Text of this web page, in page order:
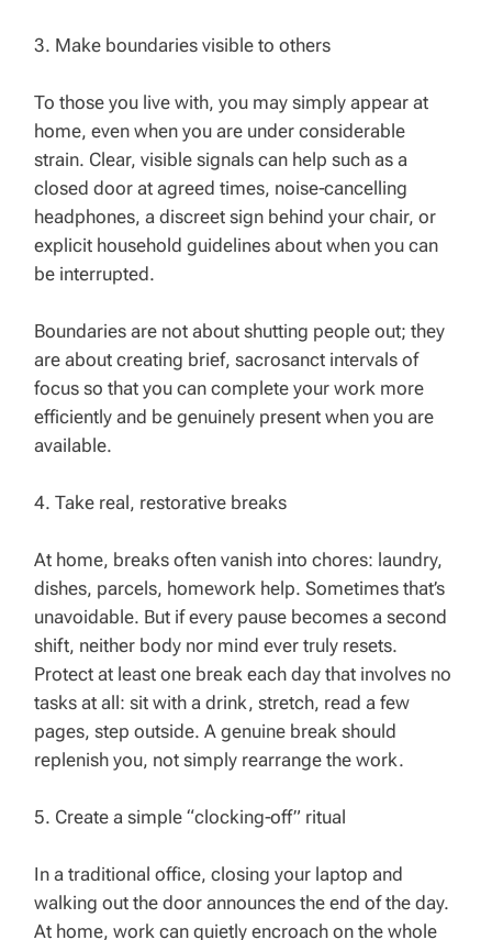
3. Make boundaries visible to others
To those you live with, you may simply appear at
home, even when you are under considerable
strain. Clear, visible signals can help such as a
closed door at agreed times, noise‑cancelling
headphones, a discreet sign behind your chair, or
explicit household guidelines about when you can
be interrupted.
Boundaries are not about shutting people out; they
are about creating brief, sacrosanct intervals of
focus so that you can complete your work more
efficiently and be genuinely present when you are
available.
4. Take real, restorative breaks
At home, breaks often vanish into chores: laundry,
dishes, parcels, homework help. Sometimes that’s
unavoidable. But if every pause becomes a second
shift, neither body nor mind ever truly resets.
Protect at least one break each day that involves no
tasks at all: sit with a drink, stretch, read a few
pages, step outside. A genuine break should
replenish you, not simply rearrange the work.
5. Create a simple “clocking‑off” ritual
In a traditional office, closing your laptop and
walking out the door announces the end of the day.
At home, work can quietly encroach on the whole